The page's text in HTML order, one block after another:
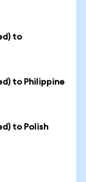
to
to Philippine
to Polish